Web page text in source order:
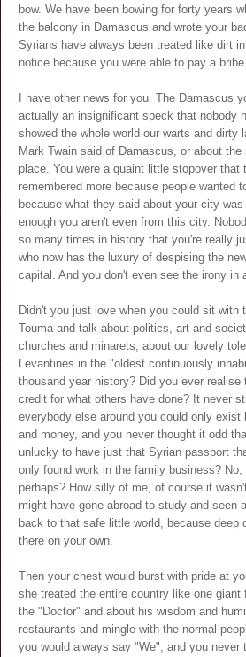
bow. We have been bowing for forty years
the balcony in Damascus and wrote your
Syrians have always been treated like dirt
notice because you were able to pay a
I have other news for you. The Damascus
actually an insignificant speck that nobody
showed the whole world our warts and dirty
Mark Twain said of Damascus, or about
place. You were a quaint little stopover
remembered more because people wanted
because what they said about your city
enough you aren't even from this city.
so many times in history that you're really
who now has the luxury of despising the
capital. And you don't even see the irony in
Didn't you just love when you could sit with
Touma and talk about politics, art and
churches and minarets, about our lovely
Levantines in the "oldest continuously
thousand year history? Did you ever
credit for what others have done? It never
everybody else around you could only
and money, and you never thought it odd
unlucky to have just that Syrian passport
only found work in the family business?
perhaps? How silly of me, of course it
might have gone abroad to study and seen
back to that safe little world, because deep
there on your own.
Then your chest would burst with pride at
she treated the entire country like one
the "Doctor" and about his wisdom and
restaurants and mingle with the normal
you would always say "We", and you